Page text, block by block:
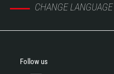
CHANGE LANGUAGE
Follow us